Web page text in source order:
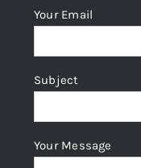
Your Email
Subject
Your Message